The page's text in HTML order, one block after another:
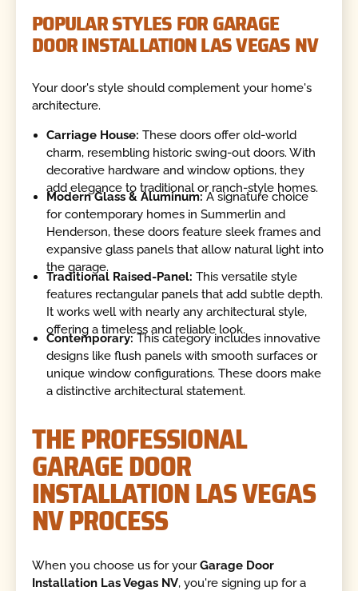
POPULAR STYLES FOR GARAGE
DOOR INSTALLATION LAS VEGAS NV
Your door's style should complement your home's
architecture.
Carriage House: These doors offer old-world
charm, resembling historic swing-out doors. With
decorative hardware and window options, they
add elegance to traditional or ranch-style homes.
Modern Glass & Aluminum: A signature choice
for contemporary homes in Summerlin and
Henderson, these doors feature sleek frames and
expansive glass panels that allow natural light into
the garage.
Traditional Raised-Panel: This versatile style
features rectangular panels that add subtle depth.
It works well with nearly any architectural style,
offering a timeless and reliable look.
Contemporary:This category includes innovative
designs like flush panels with smooth surfaces or
unique window configurations. These doors make
a distinctive architectural statement.
THE PROFESSIONAL
GARAGE DOOR
INSTALLATION LAS VEGAS
NV PROCESS
When you choose us for yourGarage Door
Installation Las Vegas NV, you're signing up for a